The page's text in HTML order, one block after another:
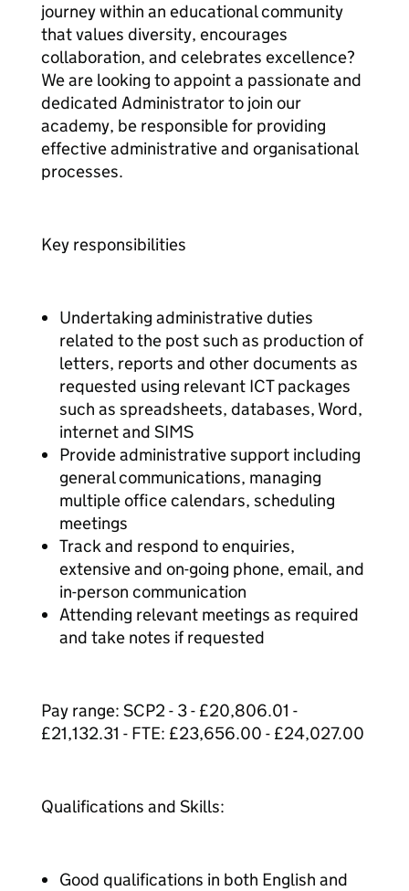
journey within an educational community
that values diversity, encourages
collaboration, and celebrates excellence?
We are looking to appoint a passionate and
dedicated Administrator to join our
academy, be responsible for providing
effective administrative and organisational
processes.
Key responsibilities
Undertaking administrative duties
related to the post such as production of
letters, reports and other documents as
requested using relevant ICT packages
such as spreadsheets, databases, Word,
internet and SIMS
Provide administrative support including
general communications, managing
multiple office calendars, scheduling
meetings
Track and respond to enquiries,
extensive and on-going phone, email, and
in-person communication
Attending relevant meetings as required
and take notes if requested
Pay range: SCP2 - 3 - £20,806.01 -
£21,132.31 - FTE: £23,656.00 - £24,027.00
Qualifications and Skills:
Good qualifications in both English and